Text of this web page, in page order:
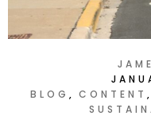
BLOG
CONTENT